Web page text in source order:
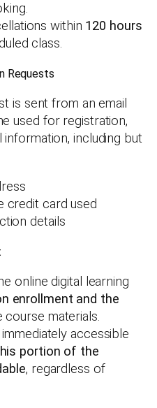
within 120 hours
class.
Requests
is sent from an email
used for registration,
including but
credit card used
details
online digital learning
enrollment and the
course materials.
accessible
portion of the
, regardless of